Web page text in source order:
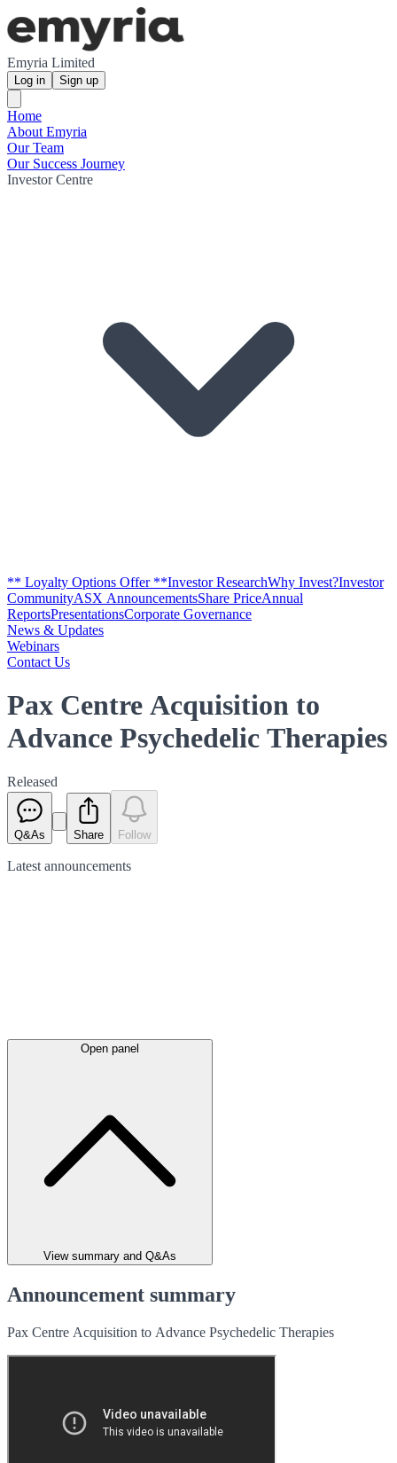
Emyria Limited
Log in Sign up
Home
About Emyria
Our Team
Our Success Journey
Investor Centre
** Loyalty Options Offer **Investor ResearchWhy Invest?Investor
CommunityASX AnnouncementsShare PriceAnnual
ReportsPresentationsCorporate Governance
News & Updates
Webinars
Contact Us
Pax Centre Acquisition to
Advance Psychedelic Therapies
Released
Q&As Share Follow
Latest announcements
Open panel
View summary and Q&As
Announcement summary
Pax Centre Acquisition to Advance Psychedelic Therapies